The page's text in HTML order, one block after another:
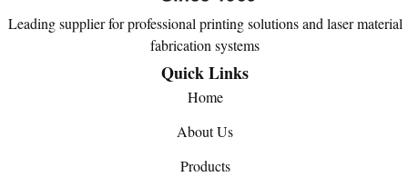
Leading supplier for professional printing solutions and laser material
fabrication systems
Quick Links
Home
About Us
Products